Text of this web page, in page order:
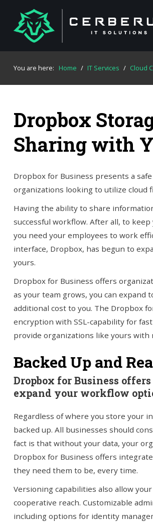
You are here: Home / IT Services / Cloud
Dropbox
Sharing with
Dropbox for Business presents a
organizations looking to utilize cloud
Having the ability to share
successful workflow. After all, to
you need your employees to work
interface, Dropbox, has begun to
yours.
Dropbox for Business offers
as your team grows, you can
additional cost to you. The Dropbox
encryption with SSL-capability for
provide organizations like yours
Backed Up and
Dropbox for Business
expand your workflow
Regardless of where you store your
backed up. All businesses should
fact is that without your data, your
Dropbox for Business offers
they need them to be, every time.
Versioning capabilities also allow
cooperative reach. Customizable
including options for identity